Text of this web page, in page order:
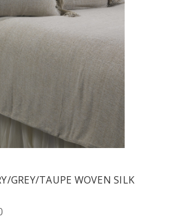
GREY/TAUPE WOVEN SILK